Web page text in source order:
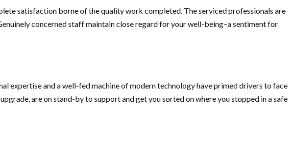
satisfaction borne of the quality work completed. The serviced professionals are
concerned staff maintain close regard for your well-being–a sentiment for
expertise and a well-fed machine of modern technology have primed drivers to face
are on stand-by to support and get you sorted on where you stopped in a safe